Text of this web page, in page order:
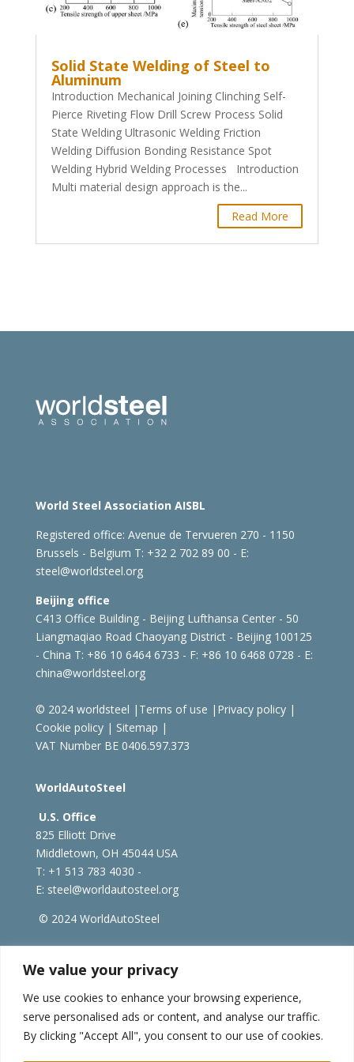
We value your privacy
We use cookies to enhance your browsing experience,
serve personalised ads or content, and analyse our traffic.
By clicking "Accept All", you consent to our use of cookies.
Solid State Welding of Steel to
Aluminum
Introduction Mechanical Joining Clinching Self-
Pierce Riveting Flow Drill Screw Process Solid
State Welding Ultrasonic Welding Friction
Welding Diffusion Bonding Resistance Spot
Welding Hybrid Welding Processes Introduction
Multi material design approach is the...
Read More
World Steel Association AISBL
Registered office: Avenue de Tervueren 270 - 1150
Brussels - Belgium T: +32 2 702 89 00 - E:
steel@worldsteel.org
Beijing office
C413 Office Building - Beijing Lufthansa Center - 50
Liangmaqiao Road Chaoyang District - Beijing 100125
- China T: +86 10 6464 6733 - F: +86 10 6468 0728 - E:
china@worldsteel.org
© 2024 worldsteel | Terms of use | Privacy policy|
Cookie policy| Sitemap |
VAT Number BE 0406.597.373
WorldAutoSteel
U.S. Office
825 Elliott Drive
Middletown, OH 45044 USA
T: +1 513 783 4030 -
E: steel@worldautosteel.org
© 2024 WorldAutoSteel
worldsteel.org steeluniversity.org
| worldstainless.org
WorldAutoSteel News
Sign up to receive our e-newsletter.